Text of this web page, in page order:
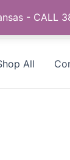
All
- CALL